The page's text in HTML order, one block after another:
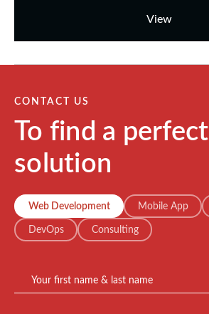
View
CONTACT US
To find a perfect
solution
Web Development Mobile App
DevOps Consulting
Your first name & last name